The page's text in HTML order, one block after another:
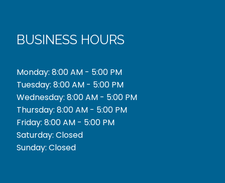
BUSINESS HOURS
Monday: 8:00 AM - 5:00 PM
Tuesday: 8:00 AM - 5:00 PM
Wednesday: 8:00 AM - 5:00 PM
Thursday: 8:00 AM - 5:00 PM
Friday: 8:00 AM - 5:00 PM
Saturday: Closed
Sunday: Closed